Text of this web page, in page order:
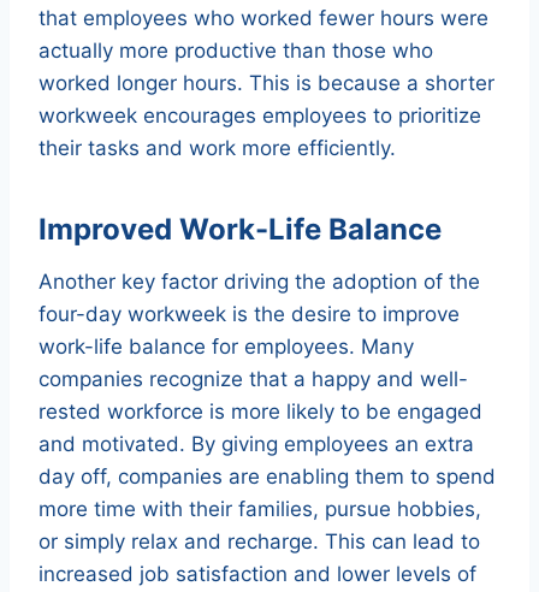
that employees who worked fewer hours were
actually more productive than those who
worked longer hours. This is because a shorter
workweek encourages employees to prioritize
their tasks and work more efficiently.
Improved Work-Life Balance
Another key factor driving the adoption of the
four-day workweek is the desire to improve
work-life balance for employees. Many
companies recognize that a happy and well-
rested workforce is more likely to be engaged
and motivated. By giving employees an extra
day off, companies are enabling them to spend
more time with their families, pursue hobbies,
or simply relax and recharge. This can lead to
increased job satisfaction and lower levels of